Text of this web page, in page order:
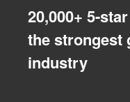
20,000+ 5-
the strongest
industry